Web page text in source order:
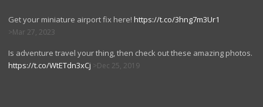
Get your miniature airport fix here! https://t.co/3hng7m3Ur1
Mar 27, 2023
Is adventure travel your thing, then check out these amazing photos.
https://t.co/WtETdn3xCj
Dec 25, 2019